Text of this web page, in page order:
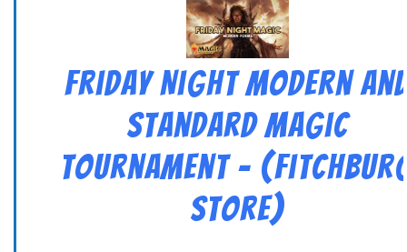
Friday Night Modern
Standard Magic
Tournament –
Store)